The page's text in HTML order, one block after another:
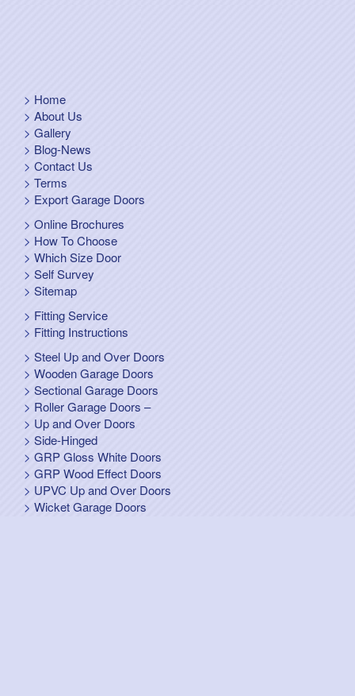
Home
About Us
Gallery
Blog-News
Contact Us
Terms
Export Garage Doors
Online Brochures
How To Choose
Which Size Door
Self Survey
Sitemap
Fitting Service
Fitting Instructions
Steel Up and Over Doors
Wooden Garage Doors
Sectional Garage Doors
Roller Garage Doors –
Up and Over Doors
Side-Hinged
GRP Gloss White Doors
GRP Wood Effect Doors
UPVC Up and Over Doors
Wicket Garage Doors